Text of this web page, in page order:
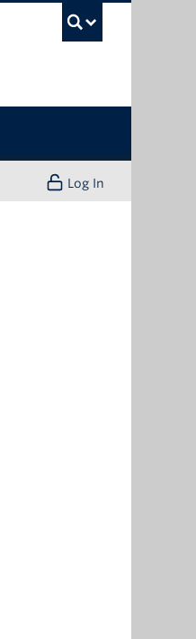
Log In